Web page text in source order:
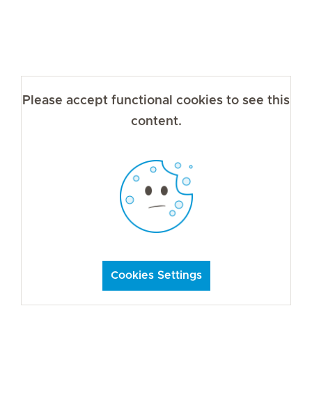
Please accept functional cookies to see this
content.
Cookies Settings